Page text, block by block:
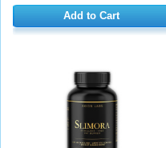
Add to Cart